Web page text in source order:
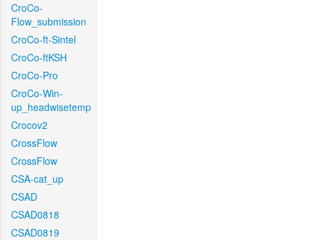
CroCo-
Flow_submission
CroCo-ft-Sintel
CroCo-ftKSH
CroCo-Pro
CroCo-Win-
up_headwisetemp
Crocov2
CrossFlow
CrossFlow
CSA-cat_up
CSAD
CSAD0818
CSAD0819